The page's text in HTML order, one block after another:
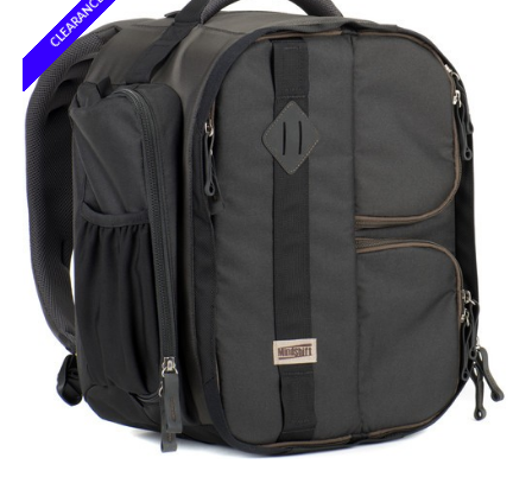
CLEARANCE